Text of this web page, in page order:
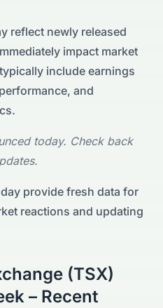
reflect newly released
impact market
include earnings
and
today. Check back
provide fresh data for
reactions and updating
(TSX)
– Recent